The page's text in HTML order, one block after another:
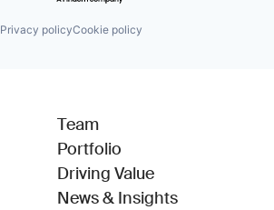
Privacy policyCookie policy
Team
Portfolio
Driving Value
News & Insights